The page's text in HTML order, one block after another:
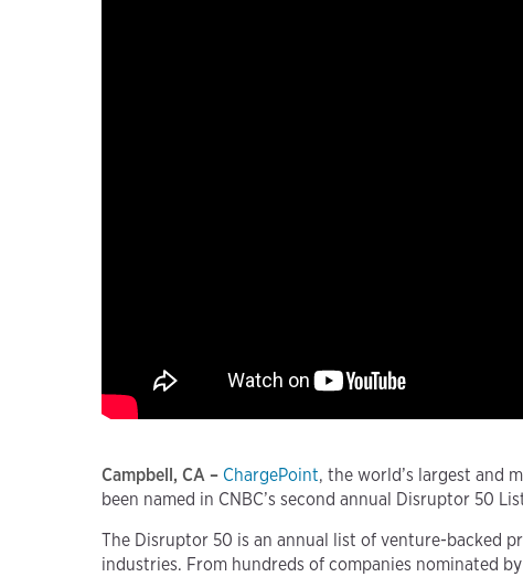
Campbell, CA – ChargePoint, the world’s largest and
been named in CNBC’s second annual Disruptor 50
The Disruptor 50 is an annual list of venture-backed
industries. From hundreds of companies nominated